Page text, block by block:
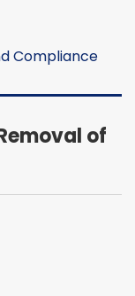
Compliance
of